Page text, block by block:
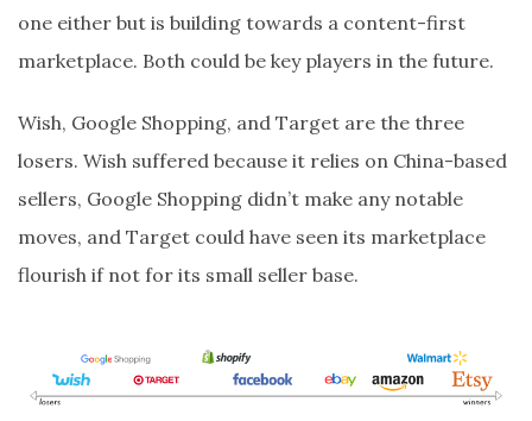
one either but is building towards a content-first
marketplace. Both could be key players in the future.
Wish, Google Shopping, and Target are the three
losers. Wish suffered because it relies on China-based
sellers, Google Shopping didn’t make any notable
moves, and Target could have seen its marketplace
flourish if not for its small seller base.